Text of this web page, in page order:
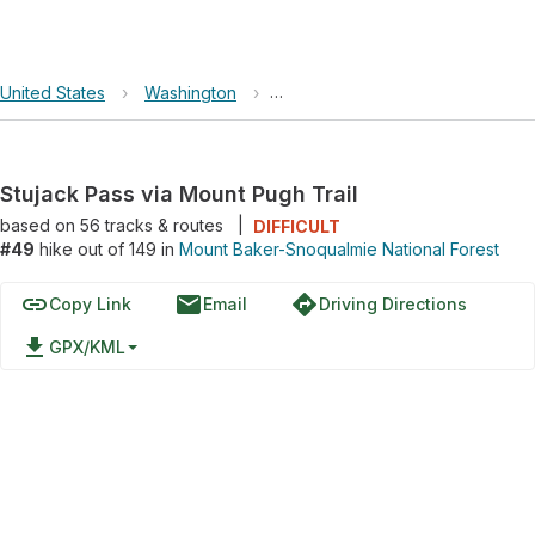
United States › Washington › Mount Baker-Snoqualmie
Stujack Pass via Mount Pugh Trail
based on 56tracks & routes
DIFFICULT
#49 hike out of 149 in Mount Baker-Snoqualmie National Forest
linkCopy Link emailEmail directionsDriving Directions
file_download GPX/KML